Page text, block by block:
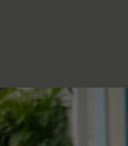
QUICK LINKS